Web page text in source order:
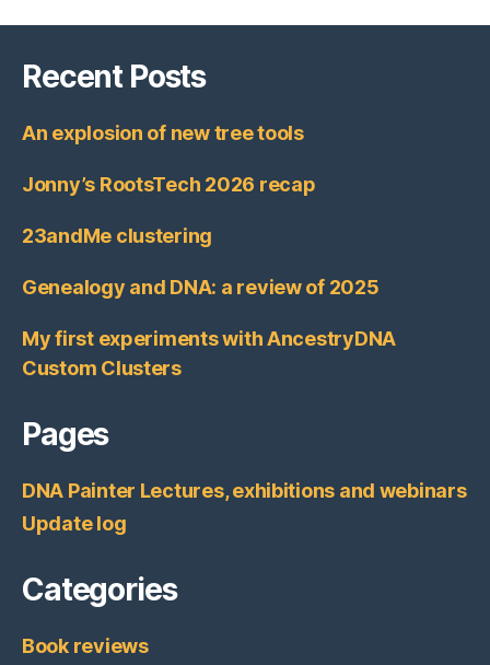
Recent Posts
An explosion of new tree tools
Jonny’s RootsTech 2026 recap
23andMe clustering
Genealogy and DNA: a review of 2025
My first experiments with AncestryDNA
Custom Clusters
Pages
DNA Painter Lectures, exhibitions and webinars
Update log
Categories
Book reviews